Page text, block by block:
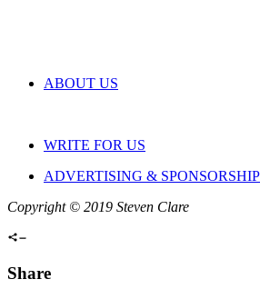
ABOUT US
WRITE FOR US
ADVERTISING &
Copyright © 2019 Steven Clare
Share